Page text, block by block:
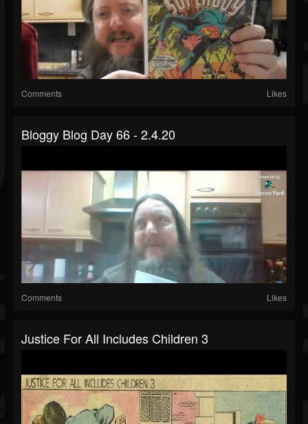
Comments Likes
Bloggy Blog Day 66 - 2.4.20
Comments Likes
Justice For All Includes Children 3